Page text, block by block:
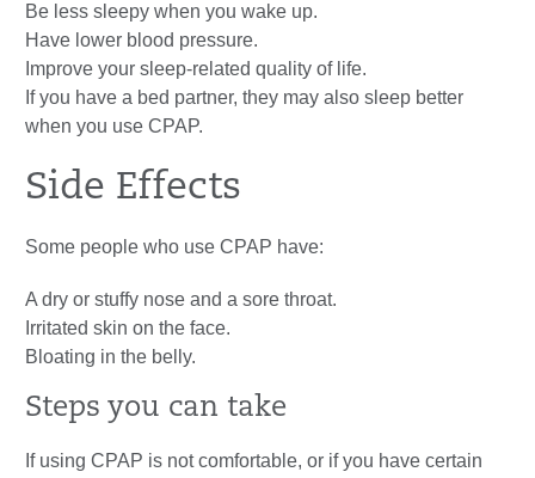
Be less sleepy when you wake up.
Have lower blood pressure.
Improve your sleep-related quality of life.
If you have a bed partner, they may also sleep better
when you use CPAP.
Side Effects
Some people who use CPAP have:
A dry or stuffy nose and a sore throat.
Irritated skin on the face.
Bloating in the belly.
Steps you can take
If using CPAP is not comfortable, or if you have certain